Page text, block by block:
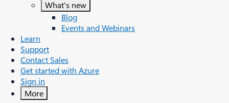
What's new
Blog
Events and Webinars
Learn
Support
Contact Sales
Get started with Azure
Sign in
More